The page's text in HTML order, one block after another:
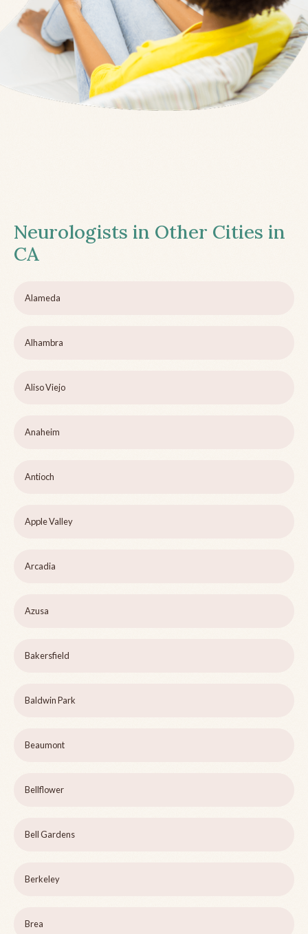
Neurologists in Other Cities in
CA
Alameda
Alhambra
Aliso Viejo
Anaheim
Antioch
Apple Valley
Arcadia
Azusa
Bakersfield
Baldwin Park
Beaumont
Bellflower
Bell Gardens
Berkeley
Brea